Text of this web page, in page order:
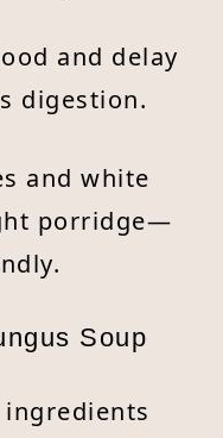
and delay
digestion.
and white
porridge—
Soup
ingredients